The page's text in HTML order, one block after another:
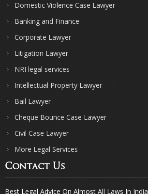
Domestic Violence Case Lawyer
Banking and Finance
Corporate Lawyer
Litigation Lawyer
NRI legal services
Intellectual Property Lawyer
Bail Lawyer
Cheque Bounce Case Lawyer
Civil Case Lawyer
More Legal Services
Contact Us
Best Legal Advice On Almost All Laws In India